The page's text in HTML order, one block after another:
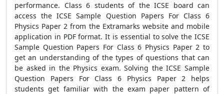
performance. Class 6 students of the ICSE board can
access the ICSE Sample Question Papers For Class 6
Physics Paper 2 from the Extramarks website and mobile
application in PDF format. It is essential to solve the ICSE
Sample Question Papers For Class 6 Physics Paper 2 to
get an understanding of the types of questions that can
be asked in the Physics exam. Solving the ICSE Sample
Question Papers For Class 6 Physics Paper 2 helps
students get familiar with the exam paper pattern of